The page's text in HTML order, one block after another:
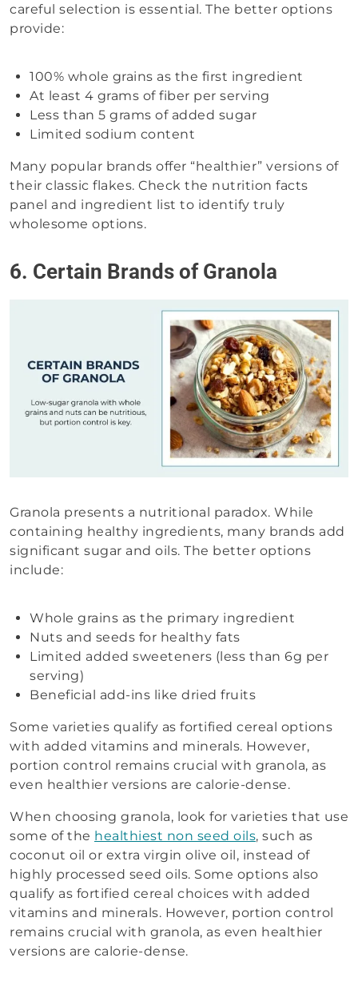
careful selection is essential. The better options
provide:
100% whole grains as the first ingredient
At least 4 grams of fiber per serving
Less than 5 grams of added sugar
Limited sodium content
Many popular brands offer “healthier” versions of
their classic flakes. Check the nutrition facts
panel and ingredient list to identify truly
wholesome options.
6. Certain Brands of Granola
Granola presents a nutritional paradox. While
containing healthy ingredients, many brands add
significant sugar and oils. The better options
include:
Whole grains as the primary ingredient
Nuts and seeds for healthy fats
Limited added sweeteners (less than 6g per
serving)
Beneficial add-ins like dried fruits
Some varieties qualify as fortified cereal options
with added vitamins and minerals. However,
portion control remains crucial with granola, as
even healthier versions are calorie-dense.
When choosing granola, look for varieties that use
some of the healthiest non seed oils, such as
coconut oil or extra virgin olive oil, instead of
highly processed seed oils. Some options also
qualify as fortified cereal choices with added
vitamins and minerals. However, portion control
remains crucial with granola, as even healthier
versions are calorie-dense.